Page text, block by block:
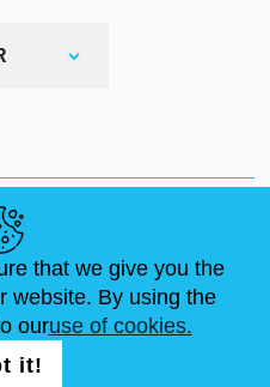
that we give you the
website. By using the
ouruse of cookies.
it!